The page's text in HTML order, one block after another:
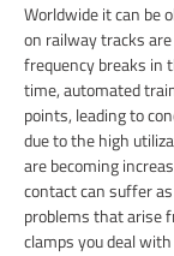
Worldwide it can be
on railway tracks
frequency breaks in
time, automated
points, leading to
due to the high
are becoming
contact can suffer
problems that arise
clamps you deal